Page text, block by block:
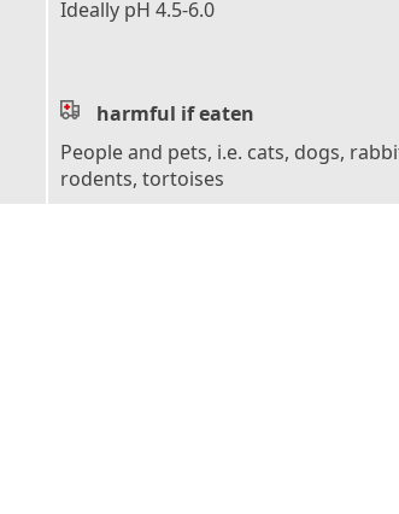
Ideally pH 4.5-6.0
harmful if eaten
People and pets, i.e. cats, dogs,
rodents, tortoises